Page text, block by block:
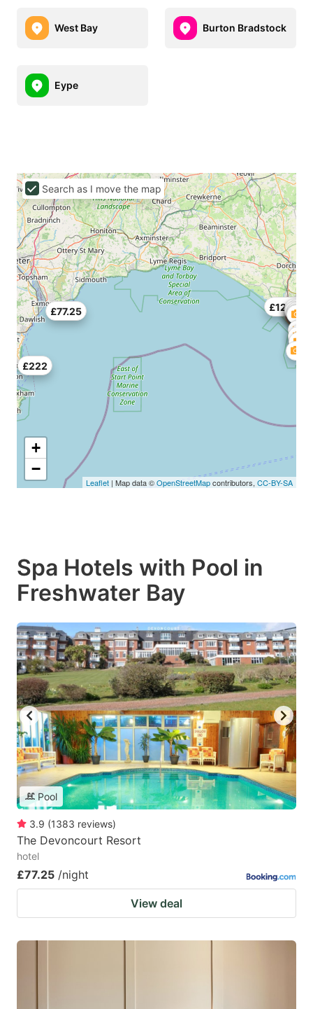
West Bay Burton Bradstock
Eype
£77.25 £123.75
£222
+
−
Leaflet | Map data ©OpenStreetMapcontributors, CC-BY-SA
Search as I move the map
Spa Hotels with Pool in
Freshwater Bay
Pool
3.9 (1383 reviews)
The Devoncourt Resort
hotel
£77.25 /night
View deal